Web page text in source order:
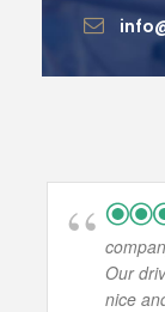
Our
nice